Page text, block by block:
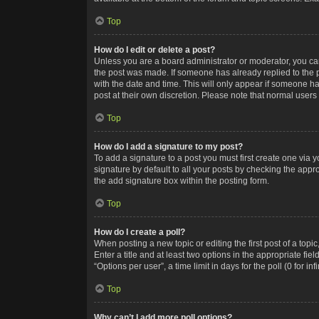
Top
How do I edit or delete a post?
Unless you are a board administrator or moderator, you
the post was made. If someone has already replied to
with the date and time. This will only appear if someone
post at their own discretion. Please note that normal
Top
How do I add a signature to my post?
To add a signature to a post you must first create one
signature by default to all your posts by checking the
the add signature box within the posting form.
Top
How do I create a poll?
When posting a new topic or editing the first post of a
Enter a title and at least two options in the appropriate
“Options per user”, a time limit in days for the poll (0 for
Top